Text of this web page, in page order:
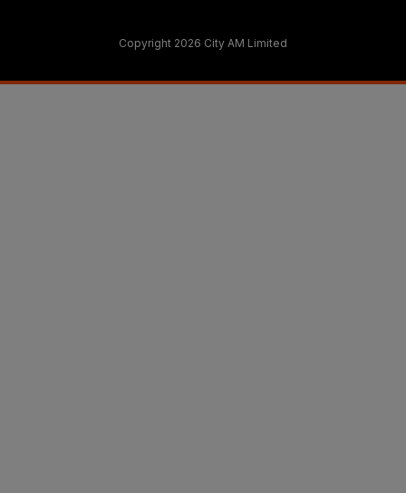
Copyright 2026 City AM Limited